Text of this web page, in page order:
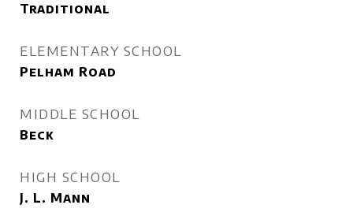
Traditional
ELEMENTARY SCHOOL
Pelham Road
MIDDLE SCHOOL
Beck
HIGH SCHOOL
J. L. Mann